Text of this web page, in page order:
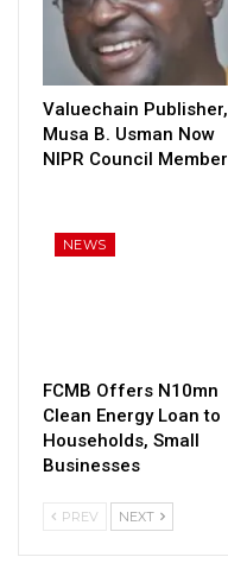
Valuechain Publisher,
Musa B. Usman Now
NIPR Council Member
NEWS
FCMB Offers N10mn
Clean Energy Loan to
Households, Small
Businesses
PREV NEXT